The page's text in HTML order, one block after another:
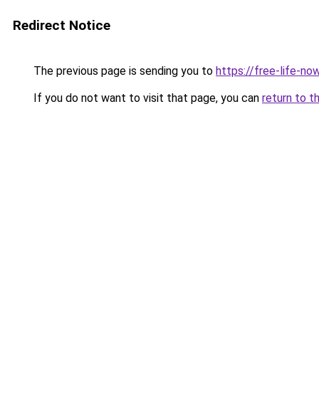
Redirect Notice
The previous page is sending you to https://free-life-
If you do not want to visit that page, you can return to